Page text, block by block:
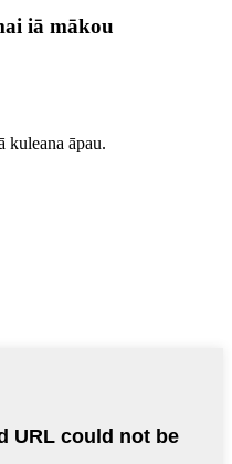
iā mākou
āpau.